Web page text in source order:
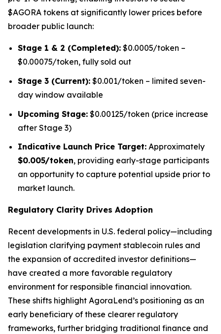
$AGORA tokens at significantly lower prices before
broader public launch:
Stage 1 & 2 (Completed): $0.0005/token –
$0.00075/token, fully sold out
Stage 3 (Current): $0.001/token – limited seven-
day window available
Upcoming Stage: $0.00125/token (price increase
after Stage 3)
Indicative Launch Price Target: Approximately
$0.005/token, providing early-stage participants
an opportunity to capture potential upside prior to
market launch.
Regulatory Clarity Drives Adoption
Recent developments in U.S. federal policy—including
legislation clarifying payment stablecoin rules and
the expansion of accredited investor definitions—
have created a more favorable regulatory
environment for responsible financial innovation.
These shifts highlight AgoraLend’s positioning as an
early beneficiary of these clearer regulatory
frameworks, further bridging traditional finance and